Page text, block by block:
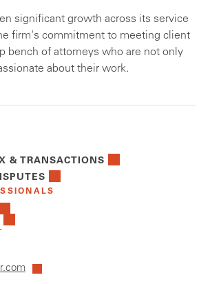
significant growth across its service
firm's commitment to meeting client
bench of attorneys who are not only
about their work.
& TRANSACTIONS